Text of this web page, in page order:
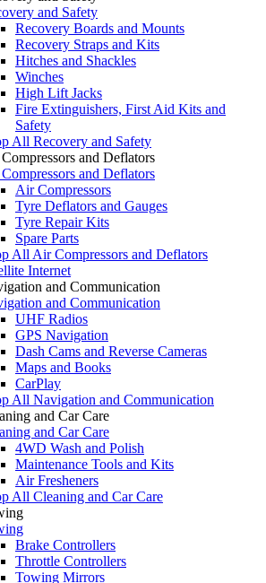
and Safety
Recovery Boards and Mounts
Recovery Straps and Kits
Hitches and Shackles
Winches
High Lift Jacks
Fire Extinguishers, First Aid Kits and
Safety
All Recovery and Safety
and Deflators
and Deflators
Air Compressors
Tyre Deflators and Gauges
Tyre Repair Kits
Spare Parts
All Air Compressors and Deflators
Internet
and Communication
and Communication
UHF Radios
GPS Navigation
Dash Cams and Reverse Cameras
Maps and Books
CarPlay
All Navigation and Communication
and Car Care
and Car Care
4WD Wash and Polish
Maintenance Tools and Kits
Air Fresheners
All Cleaning and Car Care
Brake Controllers
Throttle Controllers
Towing Mirrors